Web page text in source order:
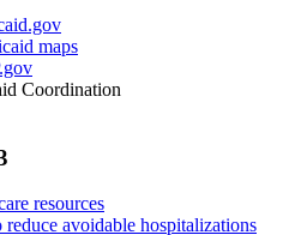
maps
Coordination
resources
avoidable hospitalizations